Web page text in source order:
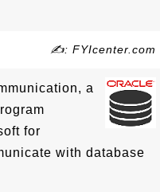
✍: FYIcenter.com
a
for
with database